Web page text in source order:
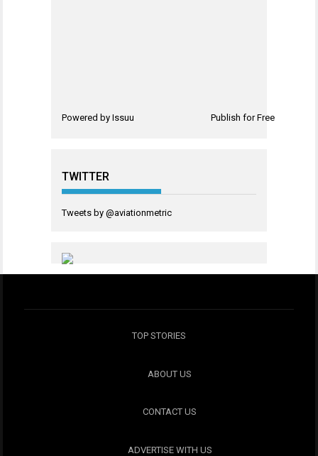
Powered by Issuu Publish for Free
TWITTER
Tweets by @aviationmetric
TOP STORIES
ABOUT US
CONTACT US
ADVERTISE WITH US